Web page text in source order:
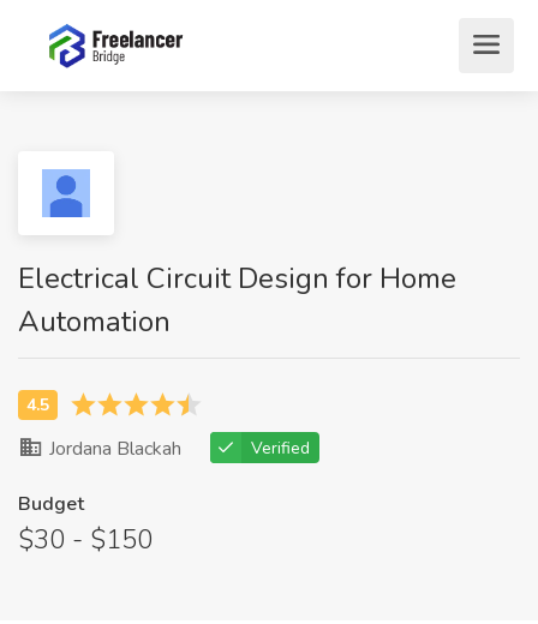
Electrical Circuit Design for Home
Automation
Jordana Blackah Verified
Budget
$30 - $150